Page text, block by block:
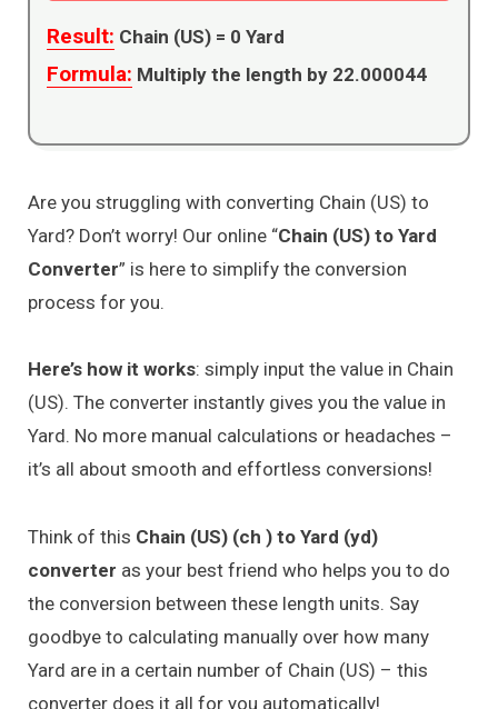
Result: Chain (US) = 0 Yard
Formula: Multiply the length by 22.000044
Are you struggling with converting Chain (US) to
Yard? Don’t worry! Our online “Chain (US) to Yard
Converter” is here to simplify the conversion
process for you.
Here’s how it works: simply input the value in Chain
(US). The converter instantly gives you the value in
Yard. No more manual calculations or headaches –
it’s all about smooth and effortless conversions!
Think of this Chain (US) (ch ) to Yard (yd)
converter as your best friend who helps you to do
the conversion between these length units. Say
goodbye to calculating manually over how many
Yard are in a certain number of Chain (US) – this
converter does it all for you automatically!